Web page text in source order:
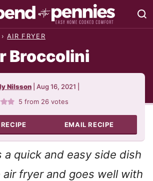
› AIR FRYER
Broccolini
Nilsson Aug 16, 2021
5 from 26 votes
EMAIL RECIPE
a quick and easy side dish
air fryer and goes well with